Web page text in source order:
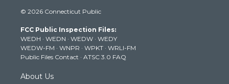
t
e
r
t
g
r
a
m
t
b
e
k
© 2026 Connecticut Public
FCC Public Inspection Files:
WEDH · WEDN · WEDW · WEDY
WEDW-FM · WNPR · WPKT · WRLI-FM
Public Files Contact · ATSC 3.0 FAQ
About Us